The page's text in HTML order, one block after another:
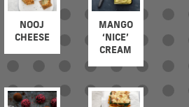
NOOJ
CHEESE
MANGO
‘NICE’
CREAM